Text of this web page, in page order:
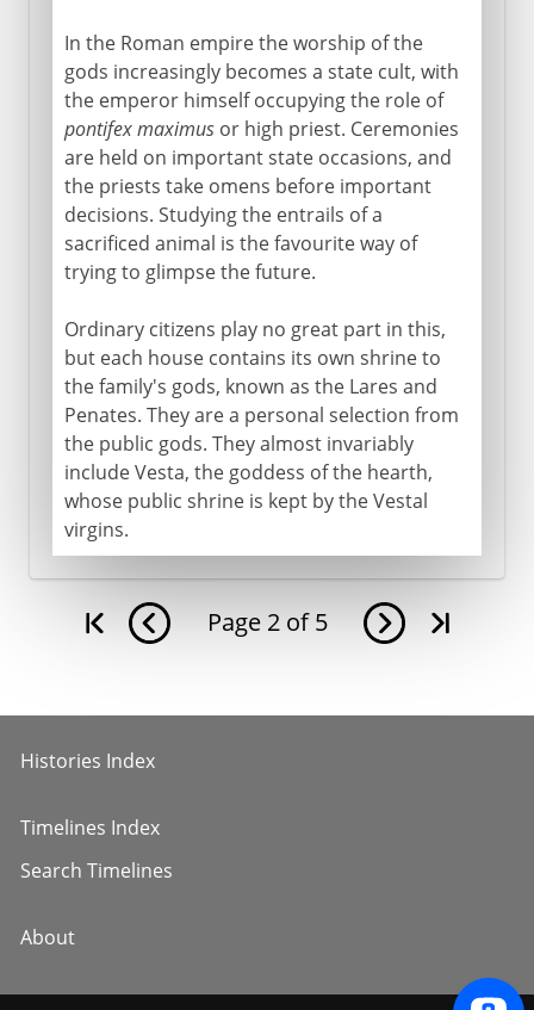
In the Roman empire the worship of the
gods increasingly becomes a state cult, with
the emperor himself occupying the role of
pontifex maximusor high priest. Ceremonies
are held on important state occasions, and
the priests take omens before important
decisions. Studying the entrails of a
sacrificed animal is the favourite way of
trying to glimpse the future.
Ordinary citizens play no great part in this,
but each house contains its own shrine to
the family's gods, known as the Lares and
Penates. They are a personal selection from
the public gods. They almost invariably
include Vesta, the goddess of the hearth,
whose public shrine is kept by the Vestal
virgins.
Page 2 of 5
Histories Index
Timelines Index
Search Timelines
About